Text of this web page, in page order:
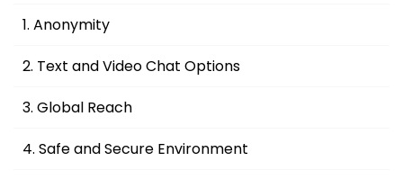
1. Anonymity
2. Text and Video Chat Options
3. Global Reach
4. Safe and Secure Environment